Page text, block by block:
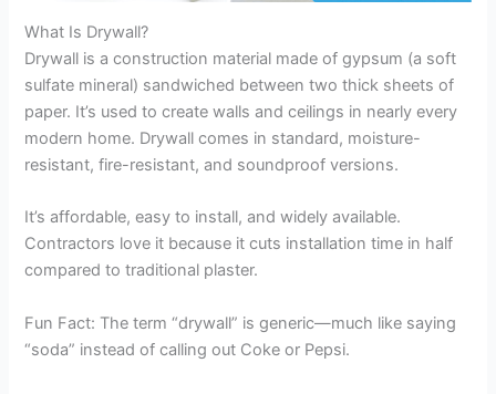
What Is Drywall?
Drywall is a construction material made of gypsum (a soft
sulfate mineral) sandwiched between two thick sheets of
paper. It’s used to create walls and ceilings in nearly every
modern home. Drywall comes in standard, moisture-
resistant, fire-resistant, and soundproof versions.
It’s affordable, easy to install, and widely available.
Contractors love it because it cuts installation time in half
compared to traditional plaster.
Fun Fact: The term “drywall” is generic—much like saying
“soda” instead of calling out Coke or Pepsi.